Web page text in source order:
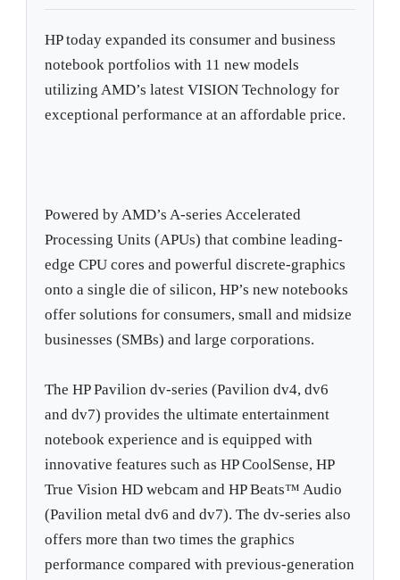
HP today expanded its consumer and business
notebook portfolios with 11 new models
utilizing AMD’s latest VISION Technology for
exceptional performance at an affordable price.
Powered by AMD’s A-series Accelerated
Processing Units (APUs) that combine leading-
edge CPU cores and powerful discrete-graphics
onto a single die of silicon, HP’s new notebooks
offer solutions for consumers, small and midsize
businesses (SMBs) and large corporations.
The HP Pavilion dv-series (Pavilion dv4, dv6
and dv7) provides the ultimate entertainment
notebook experience and is equipped with
innovative features such as HP CoolSense, HP
True Vision HD webcam and HP Beats™ Audio
(Pavilion metal dv6 and dv7). The dv-series also
offers more than two times the graphics
performance compared with previous-generation